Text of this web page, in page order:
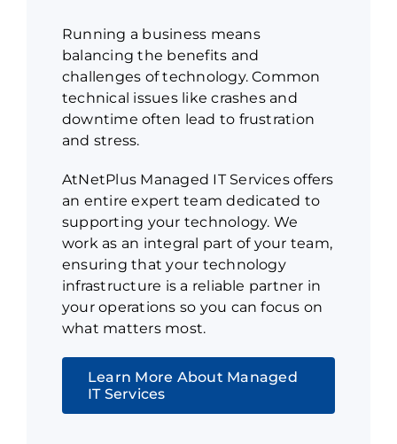
Running a business means
balancing the benefits and
challenges of technology. Common
technical issues like crashes and
downtime often lead to frustration
and stress.
AtNetPlus Managed IT Services offers
an entire expert team dedicated to
supporting your technology. We
work as an integral part of your team,
ensuring that your technology
infrastructure is a reliable partner in
your operations so you can focus on
what matters most.
Learn More About Managed
IT Services